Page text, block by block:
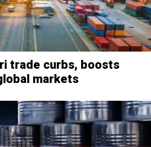
trade curbs, boosts
markets